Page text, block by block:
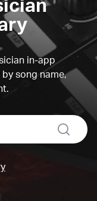
in-app
song name,
search